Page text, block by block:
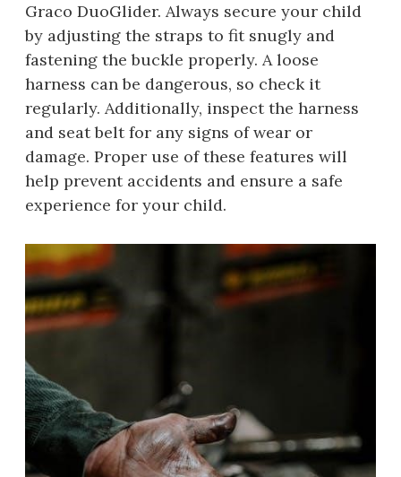
Graco DuoGlider. Always secure your child
by adjusting the straps to fit snugly and
fastening the buckle properly. A loose
harness can be dangerous, so check it
regularly. Additionally, inspect the harness
and seat belt for any signs of wear or
damage. Proper use of these features will
help prevent accidents and ensure a safe
experience for your child.